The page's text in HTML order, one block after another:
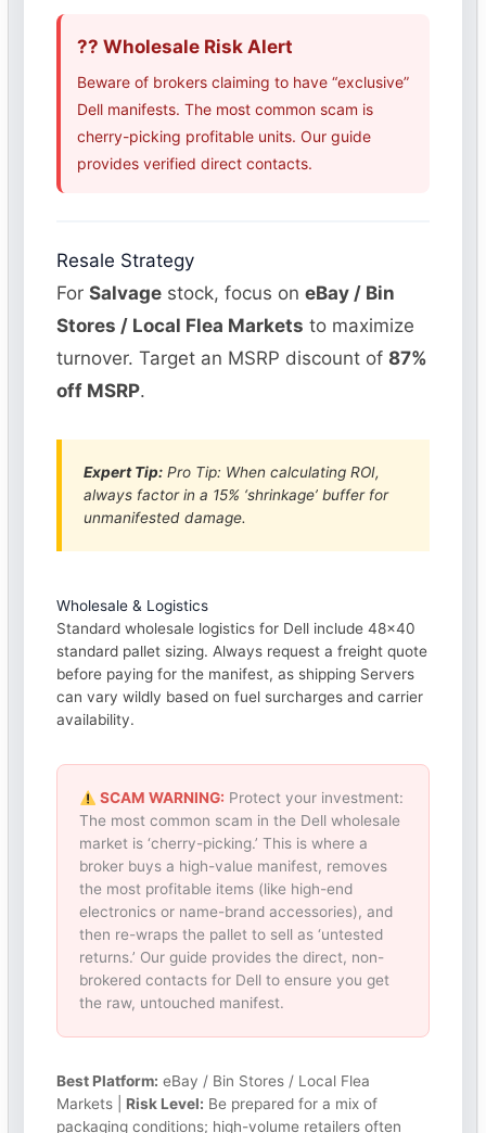
?? Wholesale Risk Alert
Beware of brokers claiming to have “exclusive”
Dell manifests. The most common scam is
cherry-picking profitable units. Our guide
provides verified direct contacts.
Resale Strategy
ForSalvage stock, focus oneBay / Bin
Stores / Local Flea Markets to maximize
turnover. Target an MSRP discount of87%
off MSRP.
Expert Tip: Pro Tip: When calculating ROI,
always factor in a 15% ‘shrinkage’ buffer for
unmanifested damage.
Wholesale & Logistics
Standard wholesale logistics for Dell include 48×40
standard pallet sizing. Always request a freight quote
before paying for the manifest, as shipping Servers
can vary wildly based on fuel surcharges and carrier
availability.
SCAM WARNING: Protect your investment:
The most common scam in the Dell wholesale
market is ‘cherry-picking.’ This is where a
broker buys a high-value manifest, removes
the most profitable items (like high-end
electronics or name-brand accessories), and
then re-wraps the pallet to sell as ‘untested
returns.’ Our guide provides the direct, non-
brokered contacts for Dell to ensure you get
the raw, untouched manifest.
Best Platform: eBay / Bin Stores / Local Flea
Markets | Risk Level: Be prepared for a mix of
packaging conditions; high-volume retailers often